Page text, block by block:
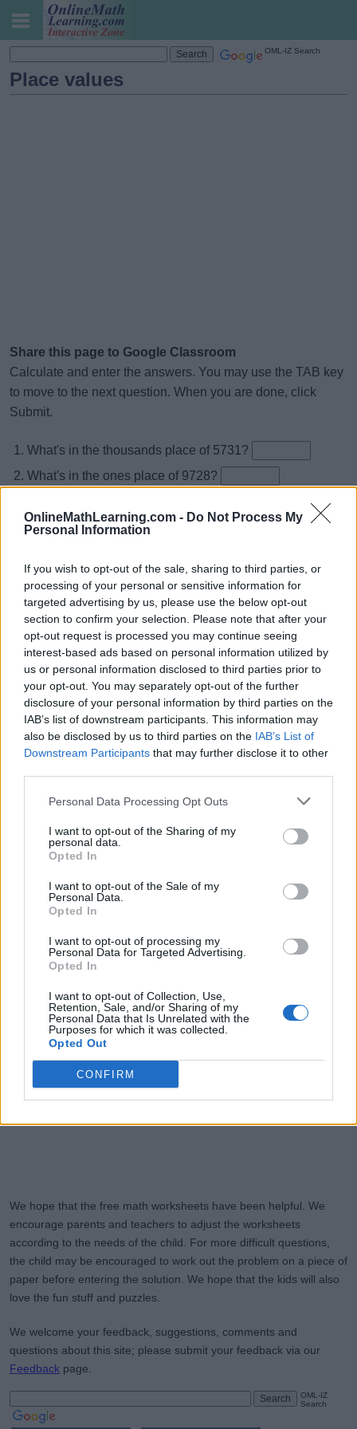
OnlineMathLearning.com - Do Not Process My
Personal Information
If you wish to opt-out of the sale, sharing to third parties, or
processing of your personal or sensitive information for
targeted advertising by us, please use the below opt-out
section to confirm your selection. Please note that after your
opt-out request is processed you may continue seeing
interest-based ads based on personal information utilized by
us or personal information disclosed to third parties prior to
your opt-out. You may separately opt-out of the further
disclosure of your personal information by third parties on the
IAB’s list of downstream participants. This information may
also be disclosed by us to third parties on the IAB’s List of
Downstream Participants that may further disclose it to other
Personal Data Processing Opt Outs
I want to opt-out of the Sharing of my
personal data.
Opted In
I want to opt-out of the Sale of my
Personal Data.
Opted In
I want to opt-out of processing my
Personal Data for Targeted Advertising.
Opted In
I want to opt-out of Collection, Use,
Retention, Sale, and/or Sharing of my
Personal Data that Is Unrelated with the
Purposes for which it was collected.
Opted Out
CONFIRM
OML-IZ Search
Place values
Share this page to Google Classroom
Calculate and enter the answers. You may use the TAB key
to move to the next question. When you are done, click
Submit.
What's in the thousands place of 5731?
What's in the ones place of 9728?
What's in the thousands place of 72049?
What's in the ten thousands place of 25748?
What's in the ten thousands place of 97034?
What's in the ones place of 16409?
What's in the ones place of 46135?
What's in the tens place of 41970?
We hope that the free math worksheets have been helpful. We
encourage parents and teachers to adjust the worksheets
according to the needs of the child. For more difficult questions,
the child may be encouraged to work out the problem on a piece of
paper before entering the solution. We hope that the kids will also
love the fun stuff and puzzles.
We welcome your feedback, suggestions, comments and
questions about this site; please submit your feedback via our
Feedback page.
OML-IZ
Search